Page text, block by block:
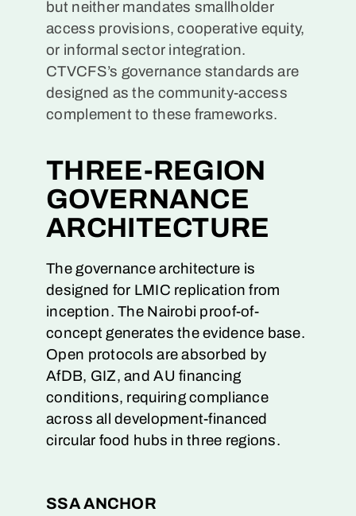
but neither mandates smallholder
access provisions, cooperative equity,
or informal sector integration.
CTVCFS’s governance standards are
designed as the community-access
complement to these frameworks.
THREE-REGION
GOVERNANCE
ARCHITECTURE
The governance architecture is
designed for LMIC replication from
inception. The Nairobi proof-of-
concept generates the evidence base.
Open protocols are absorbed by
AfDB, GIZ, and AU financing
conditions, requiring compliance
across all development-financed
circular food hubs in three regions.
SSA ANCHOR